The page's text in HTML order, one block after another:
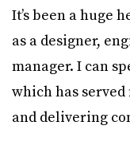
It’s been a huge
as a designer,
manager. I can
which has
and delivering